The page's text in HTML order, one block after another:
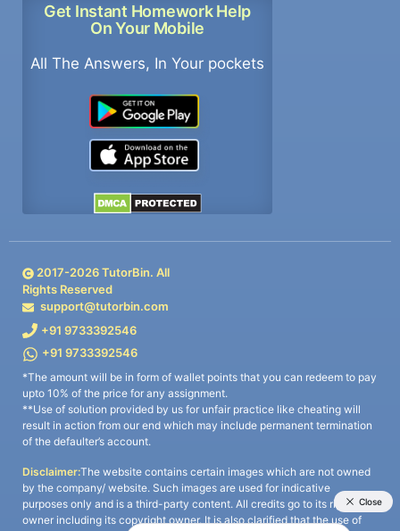
Get Instant Homework Help
On Your Mobile
All The Answers, In Your pockets
2017-2026TutorBin. All
Rights Reserved
support@tutorbin.com
+91 9733392546
+91 9733392546
*The amount will be in form of wallet points that you can redeem to pay
upto 10% of the price for any assignment.
**Use of solution provided by us for unfair practice like cheating will
result in action from our end which may include permanent termination
of the defaulter’s account.
Disclaimer:The website contains certain images which are not owned
by the company/ website. Such images are used for indicative
purposes only and is a third-party content. All credits go to its rightful
owner including its copyright owner. It is also clarified that the use of